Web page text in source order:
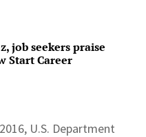
job seekers praise
Start Career
U.S. Department